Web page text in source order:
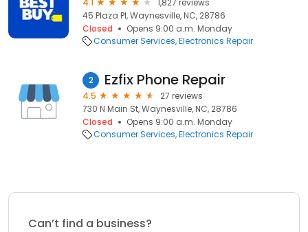
4.1
1,827 reviews
45 Plaza Pl, Waynesville, NC, 28786
Closed
Opens 9:00 a.m. Monday
Consumer Services Electronics Repair
2 Ezfix Phone Repair
4.5
27 reviews
730 N Main St, Waynesville, NC, 28786
Closed
Opens 9:00 a.m. Monday
Consumer Services Electronics Repair
Can’t find a business?